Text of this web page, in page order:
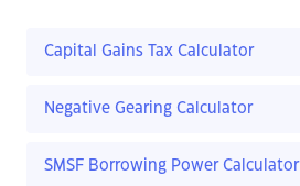
Capital Gains Tax Calculator
Negative Gearing Calculator
SMSF Borrowing Power Calculator